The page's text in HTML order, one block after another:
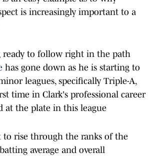
is increasingly important to a
ready to follow right in the path
has gone down as he is starting to
leagues, specifically Triple-A,
time in Clark's professional career
at the plate in this league
to rise through the ranks of the
average and overall